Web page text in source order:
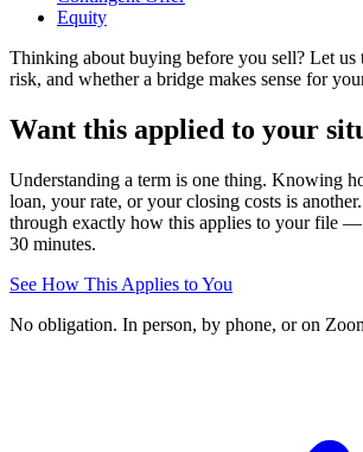
Equity
Thinking about buying before you sell? Let us
risk, and whether a bridge makes sense for
Want this applied to your
Understanding a term is one thing. Knowing
loan, your rate, or your closing costs is
through exactly how this applies to your file
30 minutes.
See How This Applies to You
No obligation. In person, by phone, or on